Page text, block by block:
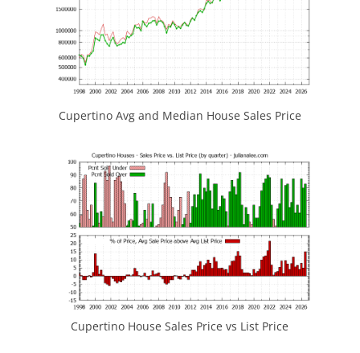
Cupertino Avg and Median House Sales Price
Cupertino House Sales Price vs List Price